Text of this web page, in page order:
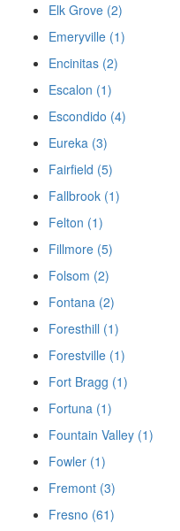
Elk Grove (2)
Emeryville (1)
Encinitas (2)
Escalon (1)
Escondido (4)
Eureka (3)
Fairfield (5)
Fallbrook (1)
Felton (1)
Fillmore (5)
Folsom (2)
Fontana (2)
Foresthill (1)
Forestville (1)
Fort Bragg (1)
Fortuna (1)
Fountain Valley (1)
Fowler (1)
Fremont (3)
Fresno (61)